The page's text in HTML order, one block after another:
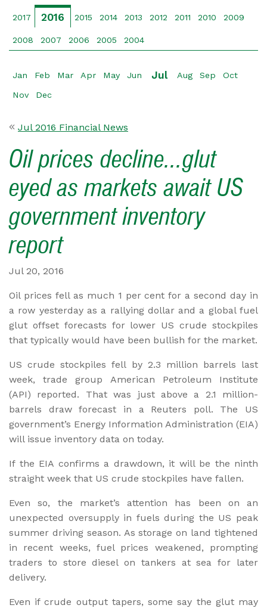
2017 2016 2015 2014 2013 2012 2011 2010 2009
2008 2007 2006 2005 2004
Jan Feb Mar Apr May Jun Jul Aug Sep Oct
Nov Dec
Jul 2016 Financial News
Oil prices decline...glut
eyed as markets await US
government inventory
report
Jul 20, 2016
Oil prices fell as much 1 per cent for a second day in
a row yesterday as a rallying dollar and a global fuel
glut offset forecasts for lower US crude stockpiles
that typically would have been bullish for the market.
US crude stockpiles fell by 2.3 million barrels last
week, trade group American Petroleum Institute
(API) reported. That was just above a 2.1 million-
barrels draw forecast in a Reuters poll. The US
government’s Energy Information Administration (EIA)
will issue inventory data on today.
If the EIA confirms a drawdown, it will be the ninth
straight week that US crude stockpiles have fallen.
Even so, the market’s attention has been on an
unexpected oversupply in fuels during the US peak
summer driving season. As storage on land tightened
in recent weeks, fuel prices weakened, prompting
traders to store diesel on tankers at sea for later
delivery.
Even if crude output tapers, some say the glut may